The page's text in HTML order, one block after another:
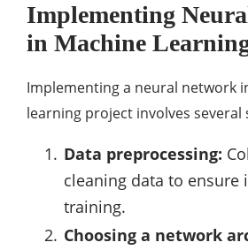
Implementing
in Machine
Implementing a neural network
learning project involves several
Data preprocessing:
cleaning data to ensure
training.
Choosing a network